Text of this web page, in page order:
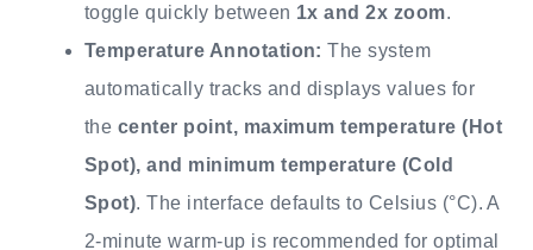
toggle quickly between 1x and 2x zoom.
Temperature Annotation: The system
automatically tracks and displays values for
the center point, maximum temperature (Hot
Spot), and minimum temperature (Cold
Spot). The interface defaults to Celsius (°C). A
2-minute warm-up is recommended for optimal